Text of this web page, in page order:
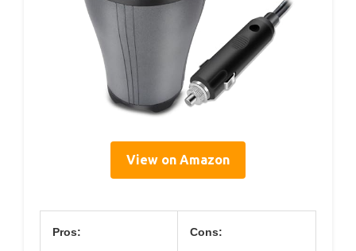
View on Amazon
Pros: Cons: